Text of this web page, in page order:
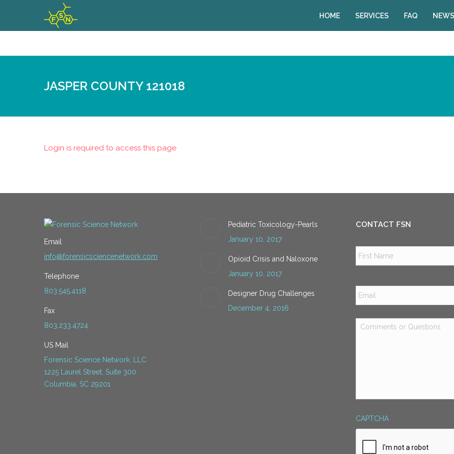
HOME SERVICES FAQ
JASPER COUNTY 121018
Login is required to access this page
Email
info@forensicsciencenetwork.com
Telephone
803.545.4118
Fax
803.233.4724
US Mail
Forensic Science Network, LLC
1225 Laurel Street, Suite 300
Columbia, SC 29201
Pediatric Toxicology-Pearls
January 10, 2017
Opioid Crisis and Naloxone
January 10, 2017
Designer Drug Challenges
December 4, 2016
CONTACT FSN
Email *
Comments
or
CAPTCHA